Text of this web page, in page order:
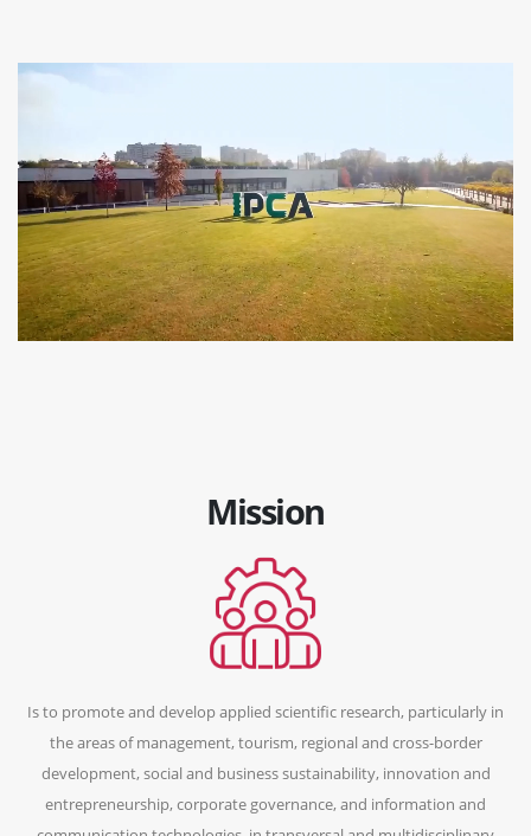
Mission
Is to promote and develop applied scientific research, particularly in
the areas of management, tourism, regional and cross-border
development, social and business sustainability, innovation and
entrepreneurship, corporate governance, and information and